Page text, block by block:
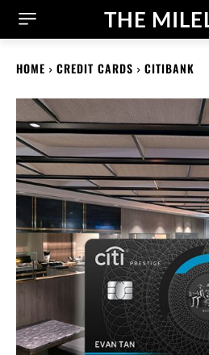
THE
HOME CREDIT CARDS CITIBANK